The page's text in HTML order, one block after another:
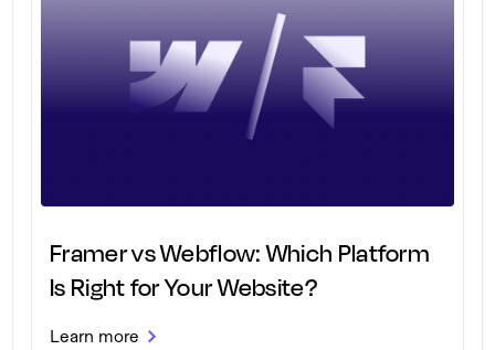
Framer vs Webflow: Which Platform
Is Right for Your Website?
Learn more